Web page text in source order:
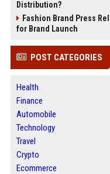
Distribution?
Fashion Brand Press
for Brand Launch
POST CATEGORIES
Health
Finance
Automobile
Technology
Travel
Crypto
Ecommerce